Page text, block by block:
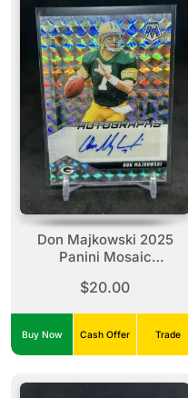
Don Majkowski 2025
Panini Mosaic
Prizm Auto #AMC-DMI
$20.00
Buy Now Cash Offer Trade